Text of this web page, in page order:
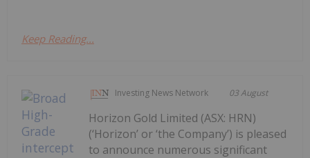
Keep Reading...
Investing News Network 03 August
Horizon Gold Limited (ASX: HRN)
(‘Horizon’ or ‘the Company’) is pleased
to announce numerous significant